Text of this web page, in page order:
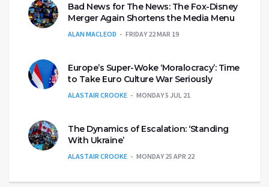
Bad News for The News: The Fox-Disney
Merger Again Shortens the Media Menu
ALAN MACLEOD FRIDAY 22 MAR 19
Europe’s Super-Woke ‘Moralocracy’: Time
to Take Euro Culture War Seriously
ALASTAIR CROOKE MONDAY 5 JUL 21
The Dynamics of Escalation: ‘Standing
With Ukraine’
ALASTAIR CROOKE MONDAY 25 APR 22